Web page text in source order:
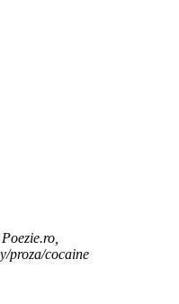
proza/cocaine